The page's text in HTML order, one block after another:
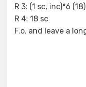
R 3: (1 sc, inc)*6 (18)
R 4: 18 sc
F.o. and leave a